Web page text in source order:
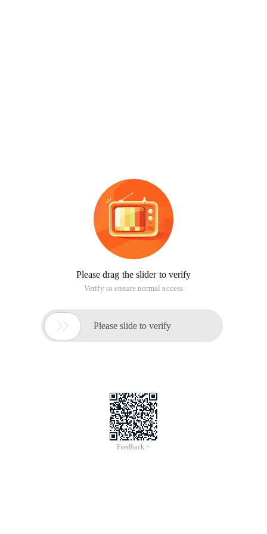
Please drag the slider to verify
Verify to ensure normal access
 Please slide to verify
Feedback >